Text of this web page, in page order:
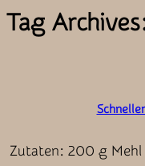
Tag
Zutaten: 200 g Mehl